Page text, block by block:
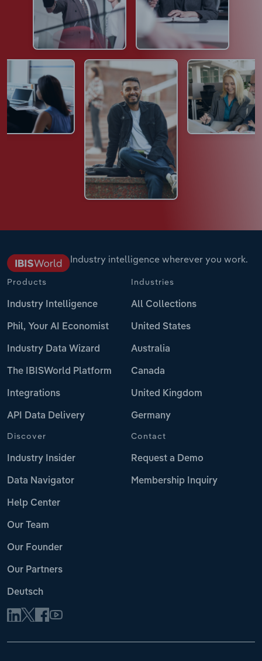
Industry intelligence wherever you work.
Products
Industry Intelligence
Phil, Your AI Economist
Industry Data Wizard
The IBISWorld Platform
Integrations
API Data Delivery
Industries
All Collections
United States
Australia
Canada
United Kingdom
Germany
Discover
Industry Insider
Data Navigator
Help Center
Our Team
Our Founder
Our Partners
Deutsch
Contact
Request a Demo
Membership Inquiry